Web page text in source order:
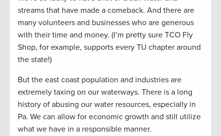
streams that have made a comeback. And there are
many volunteers and businesses who are generous
with their time and money. (I’m pretty sure TCO Fly
Shop, for example, supports every TU chapter around
the state!)
But the east coast population and industries are
extremely taxing on our waterways. There is a long
history of abusing our water resources, especially in
Pa. We can allow for economic growth and still utilize
what we have in a responsible manner.